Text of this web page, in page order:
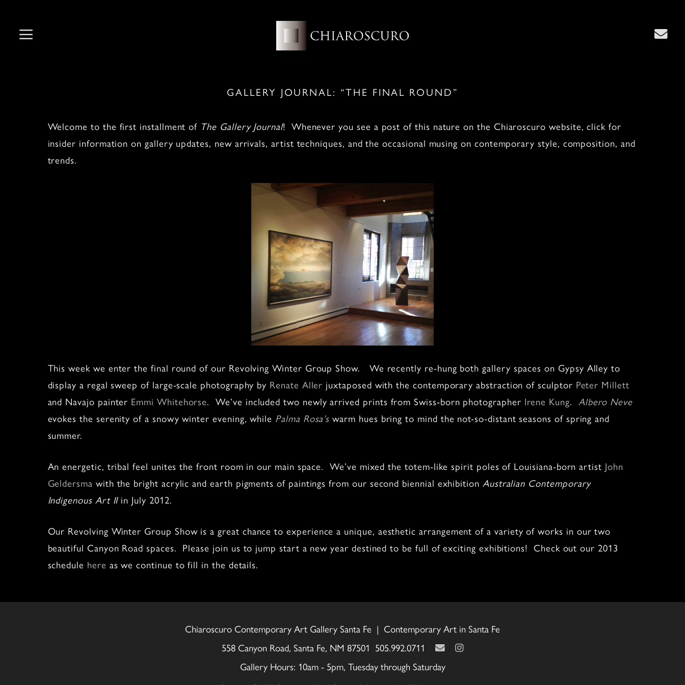
content
GALLERY JOURNAL: “THE FINAL ROUND”
Welcome to the first installment of The Gallery Journal! Whenever you see a post of this nature on the Chiaroscuro website, click for
insider information on gallery updates, new arrivals, artist techniques, and the occasional musing on contemporary style, composition, and
trends.
This week we enter the final round of our Revolving Winter Group Show. We recently re-hung both gallery spaces on Gypsy Alley to
display a regal sweep of large-scale photography by Renate Aller juxtaposed with the contemporary abstraction of sculptor Peter Millett
and Navajo painter Emmi Whitehorse. We’ve included two newly arrived prints from Swiss-born photographer Irene Kung. Albero Neve
evokes the serenity of a snowy winter evening, while Palma Rosa’s warm hues bring to mind the not-so-distant seasons of spring and
summer.
An energetic, tribal feel unites the front room in our main space. We’ve mixed the totem-like spirit poles of Louisiana-born artist John
Geldersma with the bright acrylic and earth pigments of paintings from our second biennial exhibition Australian Contemporary
Indigenous Art IIin July 2012.
Our Revolving Winter Group Show is a great chance to experience a unique, aesthetic arrangement of a variety of works in our two
beautiful Canyon Road spaces. Please join us to jump start a new year destined to be full of exciting exhibitions! Check out our 2013
schedule here as we continue to fill in the details.
Chiaroscuro Contemporary Art Gallery Santa Fe | Contemporary Art in Santa Fe
558 Canyon Road, Santa Fe, NM 87501 505.992.0711
Gallery Hours: 10am - 5pm, Tuesday through Saturday